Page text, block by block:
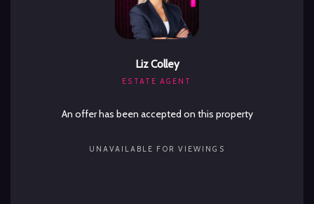
Liz Colley
ESTATE AGENT
An offer has been accepted on this property
UNAVAILABLE FOR VIEWINGS